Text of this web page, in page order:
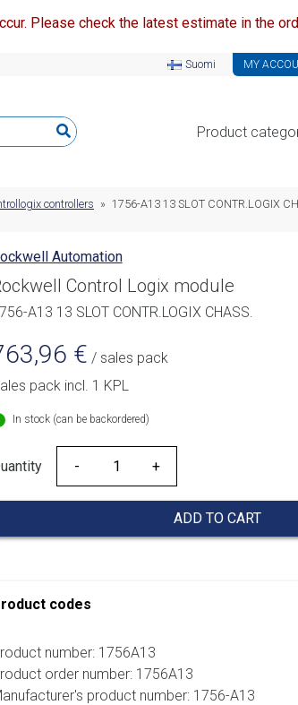
Please check the latest estimate in the
Suomi MY
Product
controllers » 1756-A13 13 SLOT CONTR.LOGIX
Automation
Control Logix module
A13 13 SLOT CONTR.LOGIX CHASS.
€ / sales pack
pack incl. 1 KPL
In stock (can be backordered)
ADD TO CART
codes
number: 1756A13
order number: 1756A13
product number: 1756-A13